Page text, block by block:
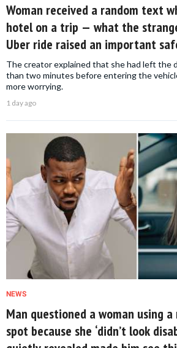
Woman received a random text
hotel on a trip — what the
Uber ride raised an important
The creator explained that she had left the
than two minutes before entering the
more worrying.
1 day ago
NEWS
Man questioned a woman using
spot because she ‘didn’t look